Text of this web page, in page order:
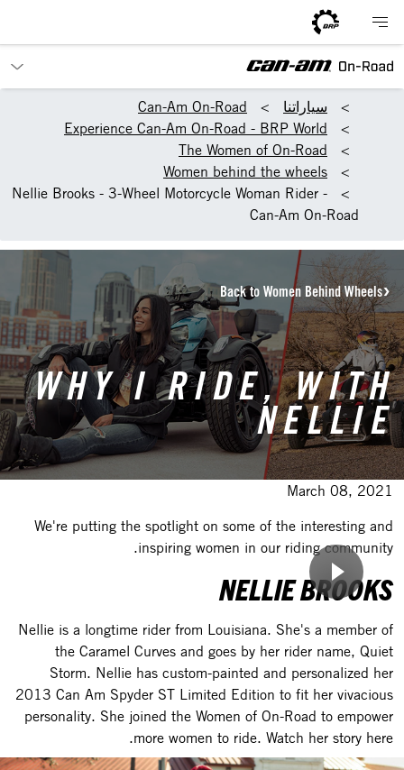
سياراتنا
Can-Am On-Road
Experience Can-Am On-Road - BRP World
The Women of On-Road
Women behind the wheels
Nellie Brooks - 3-Wheel Motorcycle Woman Rider -
Can-Am On-Road
Back to Women Behind Wheels
WHY I RIDE, WITH
NELLIE
March 08, 2021
We're putting the spotlight on some of the interesting and
inspiring women in our riding community.
NELLIE BROOKS
Nellie is a longtime rider from Louisiana. She's a member of
the Caramel Curves and goes by her rider name, Quiet
Storm. Nellie has custom-painted and personalized her
2013 Can Am Spyder ST Limited Edition to fit her vivacious
personality. She joined the Women of On-Road to empower
more women to ride. Watch her story here.